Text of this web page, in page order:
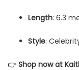
Length: 6.3
Style:
👉 Shop now at